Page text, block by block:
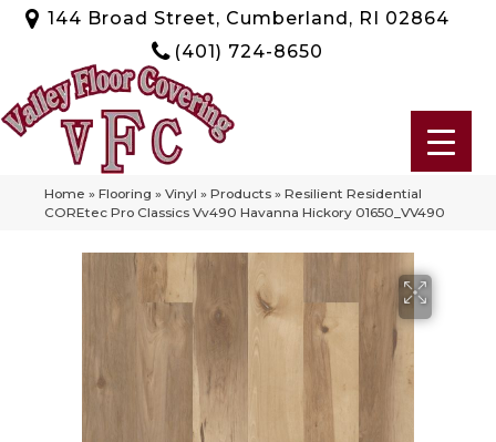
144 Broad Street, Cumberland, RI 02864
(401) 724-8650
Home » Flooring » Vinyl » Products » Resilient Residential
COREtec Pro Classics Vv490 Havanna Hickory 01650_VV490